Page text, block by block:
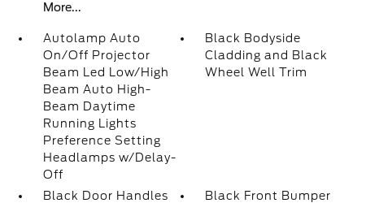
More...
Autolamp Auto
On/Off Projector
Beam Led Low/High
Beam Auto High-
Beam Daytime
Running Lights
Preference Setting
Headlamps w/Delay-
Off
Black Bodyside
Cladding and Black
Wheel Well Trim
Black Door Handles
Black Front Bumper